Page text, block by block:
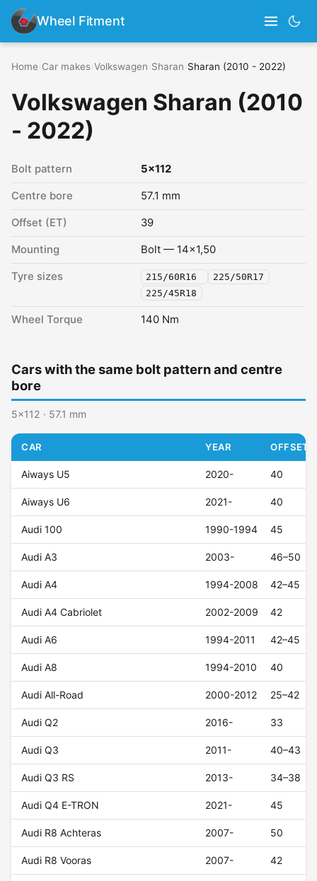
Wheel Fitment
Home Car makes Volkswagen Sharan Sharan (2010 - 2022)
Volkswagen Sharan (2010
- 2022)
Bolt pattern 5x112
Centre bore 57.1 mm
Offset (ET) 39
Mounting Bolt — 14x1,50
Tyre sizes 215/60R16
225/50R17
225/45R18
Wheel Torque 140 Nm
Cars with the same bolt pattern and centre
bore
5x112 · 57.1 mm
CAR YEAR OFFSET
Aiways U5 2020- 40
Aiways U6 2021- 40
Audi 100 1990-1994 45
Audi A3 2003- 46–50
Audi A4 1994-2008 42–45
Audi A4 Cabriolet 2002-2009 42
Audi A6 1994-2011 42–45
Audi A8 1994-2010 40
Audi All-Road 2000-2012 25–42
Audi Q2 2016- 33
Audi Q3 2011- 40–43
Audi Q3 RS 2013- 34–38
Audi Q4 E-TRON 2021- 45
Audi R8 Achteras 2007- 50
Audi R8 Vooras 2007- 42